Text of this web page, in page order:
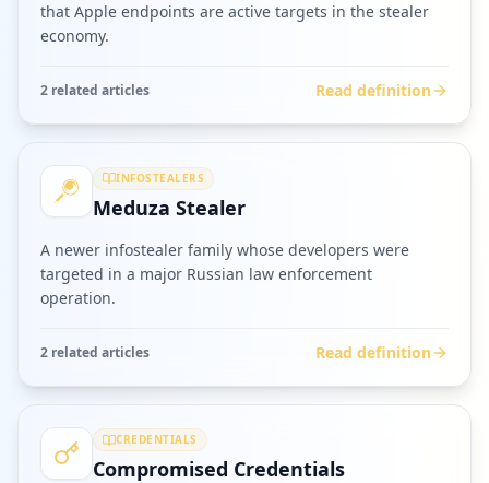
that Apple endpoints are active targets in the stealer
economy.
2 related articles Read definition
INFOSTEALERS
Meduza Stealer
A newer infostealer family whose developers were
targeted in a major Russian law enforcement
operation.
2 related articles Read definition
CREDENTIALS
Compromised Credentials